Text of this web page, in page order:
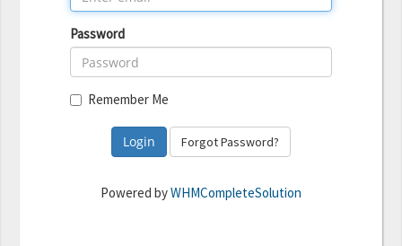
Password
Remember Me
Forgot Password?
Powered byWHMCompleteSolution